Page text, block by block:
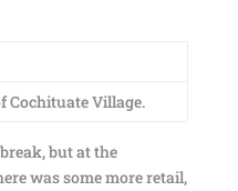
Cochituate Village.
but at the
was some more retail,